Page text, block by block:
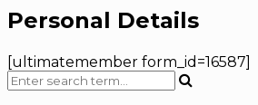
Personal Details
[ultimatemember form_id=16587]